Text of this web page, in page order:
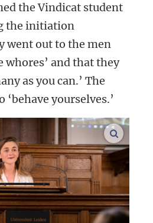
the Vindicat student
the initiation
went out to the men
whores’ and that they
as you can.’ The
yourselves.’